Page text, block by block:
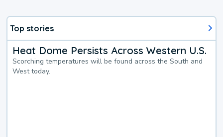
Top stories
Heat Dome Persists Across Western U.S.
Scorching temperatures will be found across the South and
West today.